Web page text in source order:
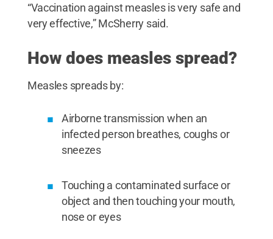
“Vaccination against measles is very safe and
very effective,” McSherry said.
How does measles spread?
Measles spreads by:
Airborne transmission when an
infected person breathes, coughs or
sneezes
Touching a contaminated surface or
object and then touching your mouth,
nose or eyes